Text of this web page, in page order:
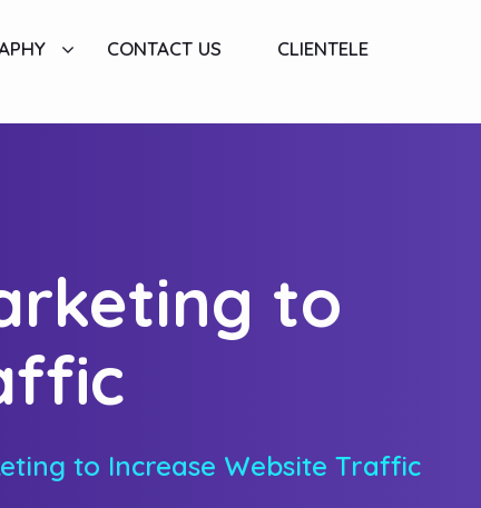
CONTACT US CLIENTELE
to
to Increase Website Traffic